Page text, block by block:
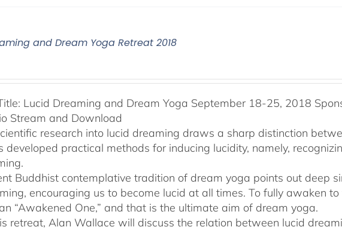
and Dream Yoga Retreat 2018
Lucid Dreaming and Dream Yoga September 18-25, 2018
Stream and Download
research into lucid dreaming draws a sharp distinction
developed practical methods for inducing lucidity, namely,
Buddhist contemplative tradition of dream yoga points out deep
encouraging us to become lucid at all times. To fully awaken
“Awakened One,” and that is the ultimate aim of dream yoga.
retreat, Alan Wallace will discuss the relation between lucid